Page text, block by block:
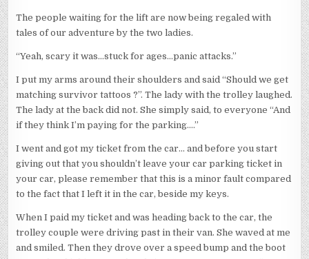
The people waiting for the lift are now being regaled with
tales of our adventure by the two ladies.
“Yeah, scary it was…stuck for ages…panic attacks.”
I put my arms around their shoulders and said “Should we get
matching survivor tattoos ?”. The lady with the trolley laughed.
The lady at the back did not. She simply said, to everyone “And
if they think I’m paying for the parking….”
I went and got my ticket from the car… and before you start
giving out that you shouldn’t leave your car parking ticket in
your car, please remember that this is a minor fault compared
to the fact that I left it in the car, beside my keys.
When I paid my ticket and was heading back to the car, the
trolley couple were driving past in their van. She waved at me
and smiled. Then they drove over a speed bump and the boot